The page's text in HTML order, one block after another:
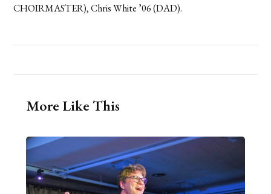
CHOIRMASTER), Chris White ’06 (DAD).
More Like This